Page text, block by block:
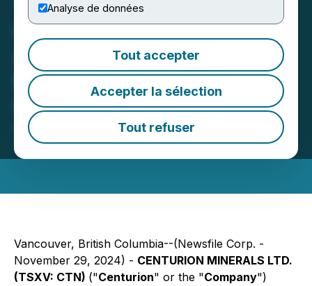
Analyse de données
Tout accepter
Accepter la sélection
Tout refuser
Centurion Minerals Ltd.
Announces Grant of
Management Cease Trade
Order
November 29, 2024 6:09 PM EST | Source:
Centurion Minerals Ltd.
Vancouver, British Columbia--(Newsfile Corp. -
November 29, 2024) - CENTURION MINERALS LTD.
(TSXV: CTN) ("Centurion" or the "Company")